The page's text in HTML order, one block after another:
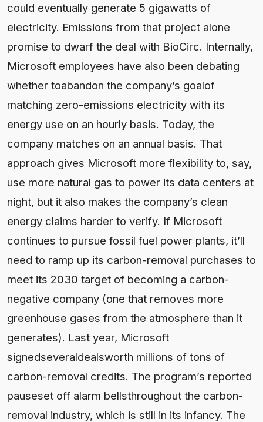
could eventually generate 5 gigawatts of
electricity. Emissions from that project alone
promise to dwarf the deal with BioCirc. Internally,
Microsoft employees have also been debating
whether toabandon the company’s goalof
matching zero-emissions electricity with its
energy use on an hourly basis. Today, the
company matches on an annual basis. That
approach gives Microsoft more flexibility to, say,
use more natural gas to power its data centers at
night, but it also makes the company’s clean
energy claims harder to verify. If Microsoft
continues to pursue fossil fuel power plants, it’ll
need to ramp up its carbon-removal purchases to
meet its 2030 target of becoming a carbon-
negative company (one that removes more
greenhouse gases from the atmosphere than it
generates). Last year, Microsoft
signedseveraldealsworth millions of tons of
carbon-removal credits. The program’s reported
pauseset off alarm bellsthroughout the carbon-
removal industry, which is still in its infancy. The